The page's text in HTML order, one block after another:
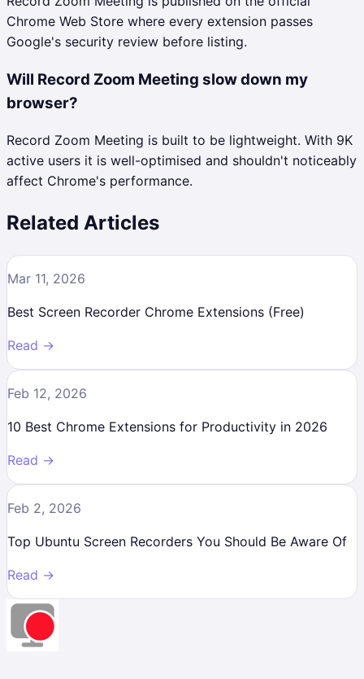
Chrome Web Store where every extension passes
Google's security review before listing.
Will Record Zoom Meeting slow down my
browser?
Record Zoom Meeting is built to be lightweight. With 9K
active users it is well-optimised and shouldn't noticeably
affect Chrome's performance.
Related Articles
Mar 11, 2026
Best Screen Recorder Chrome Extensions (Free)
Read →
Feb 12, 2026
10 Best Chrome Extensions for Productivity in 2026
Read →
Feb 2, 2026
Top Ubuntu Screen Recorders You Should Be Aware Of
Read →